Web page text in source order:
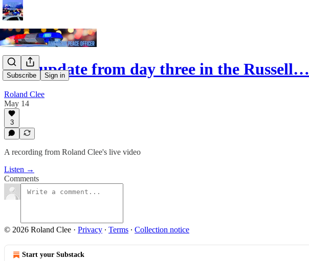
Subscribe Sign in
Live update from day three in the Russell…
Roland Clee
May 14
3
A recording from Roland Clee's live video
Listen →
Comments
© 2026 Roland Clee · Privacy ∙ Terms ∙ Collection notice
Start your Substack